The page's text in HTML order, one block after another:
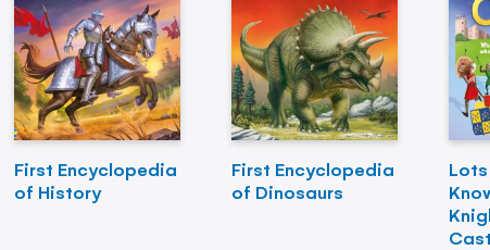
First Encyclopedia
of History
First Encyclopedia
of Dinosaurs